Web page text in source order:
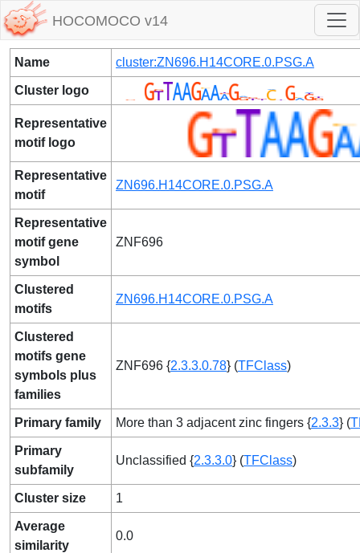
HOCOMOCO v14
Name cluster:ZN696.H14CORE.0.PSG.A
Cluster logo
Representative
motif logo
Representative
motif
ZN696.H14CORE.0.PSG.A
Representative
motif gene
symbol
ZNF696
Clustered
motifs
ZN696.H14CORE.0.PSG.A
Clustered
motifs gene
symbols plus
families
ZNF696 {2.3.3.0.78} (TFClass)
Primary family More than 3 adjacent zinc fingers {2.3.3} (
Primary
subfamily
Unclassified {2.3.3.0} (TFClass)
Cluster size 1
Average
similarity
0.0